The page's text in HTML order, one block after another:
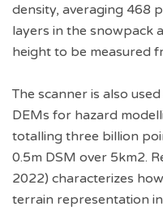
density, averaging 468
layers in the snowpack
height to be measured
The scanner is also
DEMs for hazard
totalling three billion
0.5m DSM over 5km2.
2022) characterizes
terrain representation